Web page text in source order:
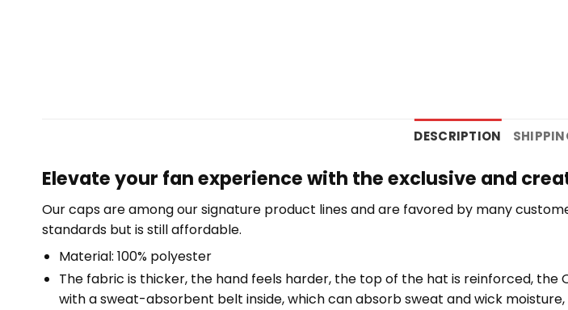
DESCRIPTION
Elevate your fan experience with the exclusive and
Our caps are among our signature product lines and are favored by many
standards but is still affordable.
Material: 100% polyester
The fabric is thicker, the hand feels harder, the top of the hat is reinforced,
with a sweat-absorbent belt inside, which can absorb sweat and wick